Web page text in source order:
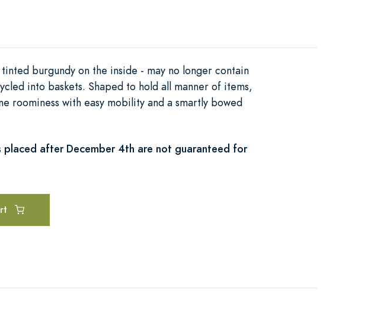
burgundy on the inside - may no longer contain
into baskets. Shaped to hold all manner of items,
roominess with easy mobility and a smartly bowed
after December 4th are not guaranteed for